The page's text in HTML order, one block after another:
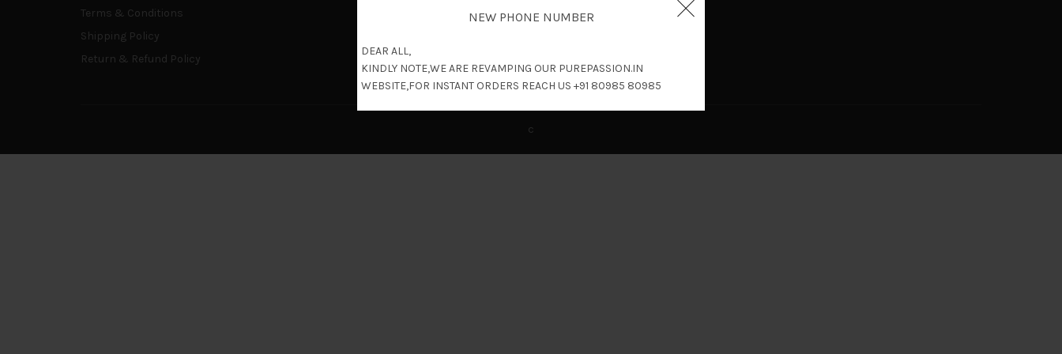
NEW PHONE NUMBER
DEAR ALL,
KINDLY NOTE,WE ARE REVAMPING OUR PUREPASSION.IN
WEBSITE,FOR INSTANT ORDERS REACH US +91 80985 80985
Terms & Conditions
Shipping Policy
Return & Refund Policy
c